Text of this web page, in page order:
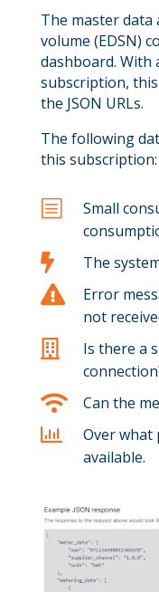
The master
volume (EDSN)
dashboard. With
subscription,
the JSON URLs.
The following
this subscription:
b
Small
 The

Error
not

Is there a
 Can the

Over what
available.